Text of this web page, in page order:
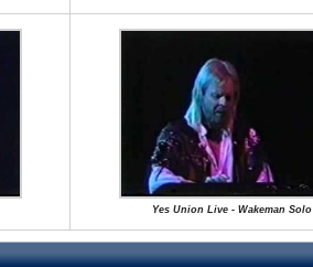
Yes Union Live - Wakeman Solo